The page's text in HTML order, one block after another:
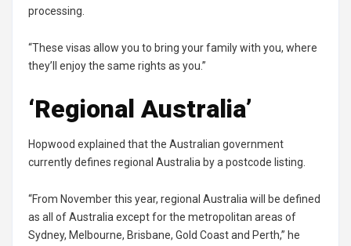
processing.
“These visas allow you to bring your family with you, where
they’ll enjoy the same rights as you.”
‘Regional Australia’
Hopwood explained that the Australian government
currently defines regional Australia by a postcode listing.
“From November this year, regional Australia will be defined
as all of Australia except for the metropolitan areas of
Sydney, Melbourne, Brisbane, Gold Coast and Perth,” he